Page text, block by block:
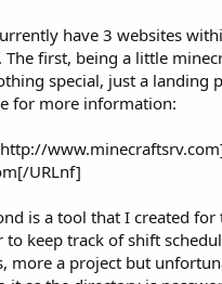
have 3 websites
The first, being a little
special, just a landing
for more information:
URLnf]
is a tool that I created
keep track of shift
more a project but